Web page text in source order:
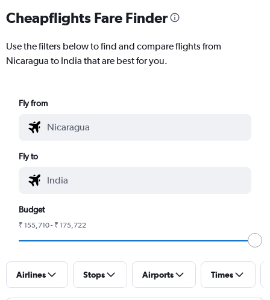
Cheapflights Fare Finder
Use the filters below to find and compare flights from
Nicaragua to India that are best for you.
Fly from
Fly to
Budget
₹ 155,710 - ₹ 175,722
Airlines Stops Airports Times